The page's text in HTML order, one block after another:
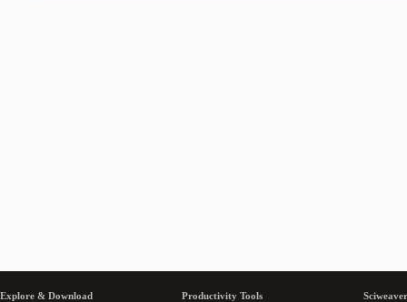
Explore & Download
Productivity Tools